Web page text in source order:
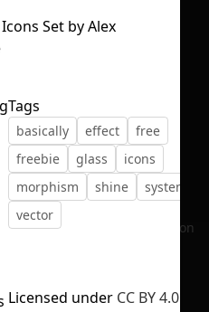
take a while
your file size.
No selection
Tags
basically effect
free
freebie
glass
icons
morphism
shine
system
vector
Licensed under CC BY 4.0